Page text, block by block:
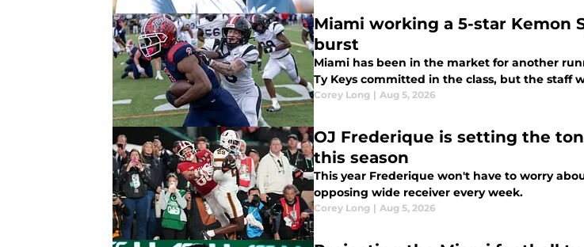
Miami working a 5-star Kemon
burst
Miami has been in the market for another
Ty Keys committed in the class, but the staff
Corey Long | Aug 5, 2026
OJ Frederique is setting the
this season
This year Frederique won't have to worry
opposing wide receiver every week.
Corey Long | Aug 5, 2026